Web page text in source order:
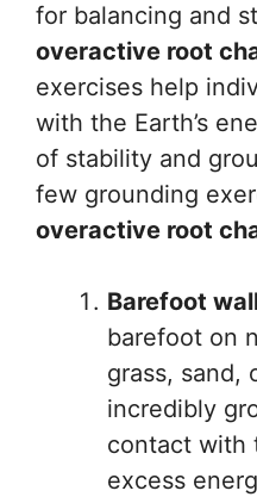
for balancing and
overactive root
exercises help
with the Earth’s
of stability and
few grounding
overactive root
Barefoot
barefoot on
grass, sand,
incredibly
contact with
excess